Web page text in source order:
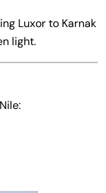
Luxor to Karnak
light.